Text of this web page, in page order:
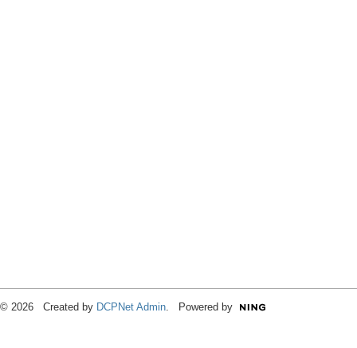
© 2026 Created by DCPNet Admin. Powered by